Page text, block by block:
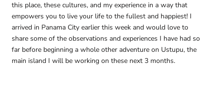
this place, these cultures, and my experience in a way that
empowers you to live your life to the fullest and happiest! I
arrived in Panama City earlier this week and would love to
share some of the observations and experiences I have had so
far before beginning a whole other adventure on Ustupu, the
main island I will be working on these next 3 months.